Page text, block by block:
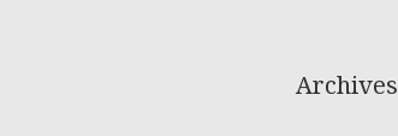
Archives